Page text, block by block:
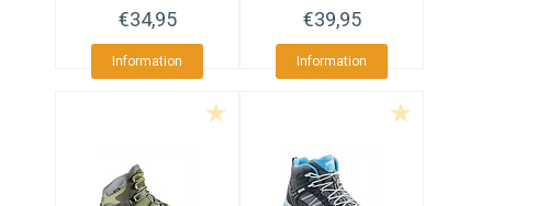
€34,95
Information
€39,95
Information